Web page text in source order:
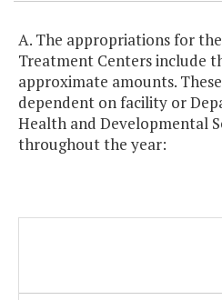
A. The appropriations for
Treatment Centers include
approximate amounts.
dependent on facility or
Health and Developmental
throughout the year: